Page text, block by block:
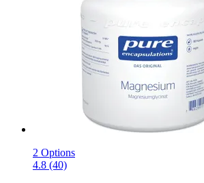
2 Options
4.8 (40)